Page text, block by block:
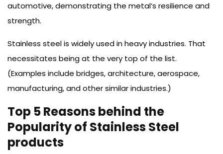
automotive, demonstrating the metal’s resilience and
strength.
Stainless steel is widely used in heavy industries. That
necessitates being at the very top of the list.
(Examples include bridges, architecture, aerospace,
manufacturing, and other similar industries.)
Top 5 Reasons behind the
Popularity of Stainless Steel
products